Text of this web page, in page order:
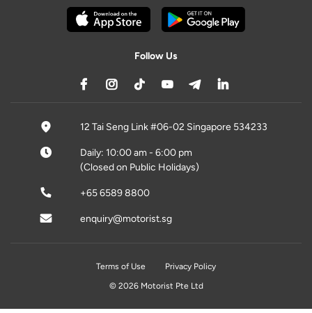
Follow Us
12 Tai Seng Link #06-02 Singapore 534233
Daily: 10:00 am - 6:00 pm
(Closed on Public Holidays)
+65 6589 8800
enquiry@motorist.sg
Terms of Use
Privacy Policy
© 2026 Motorist Pte Ltd